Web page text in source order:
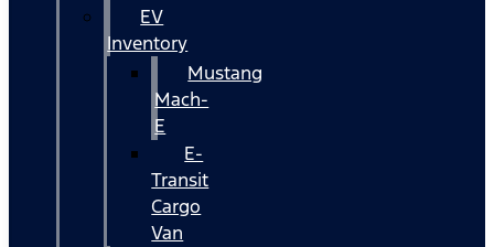
EV
Inventory
Mustang
Mach-
E
E-
Transit
Cargo
Van